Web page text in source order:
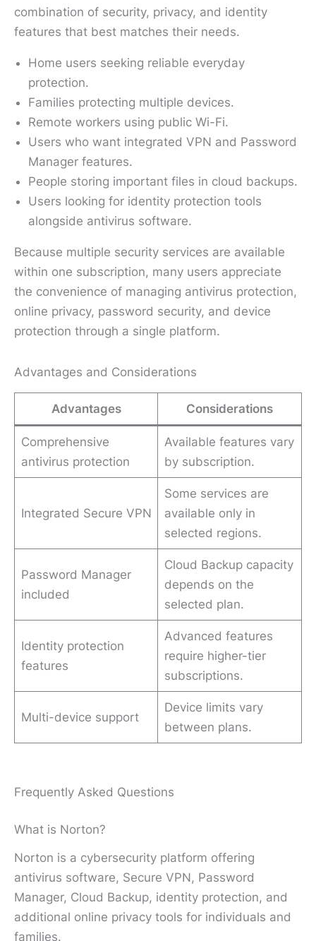
combination of security, privacy, and identity
features that best matches their needs.
Home users seeking reliable everyday
protection.
Families protecting multiple devices.
Remote workers using public Wi-Fi.
Users who want integrated VPN and Password
Manager features.
People storing important files in cloud backups.
Users looking for identity protection tools
alongside antivirus software.
Because multiple security services are available
within one subscription, many users appreciate
the convenience of managing antivirus protection,
online privacy, password security, and device
protection through a single platform.
Advantages and Considerations
Advantages Considerations
Comprehensive
antivirus protection
Available features vary
by subscription.
Integrated Secure VPN
Some services are
available only in
selected regions.
Password Manager
included
Cloud Backup capacity
depends on the
selected plan.
Identity protection
features
Advanced features
require higher-tier
subscriptions.
Multi-device support
Device limits vary
between plans.
Frequently Asked Questions
What is Norton?
Norton is a cybersecurity platform offering
antivirus software, Secure VPN, Password
Manager, Cloud Backup, identity protection, and
additional online privacy tools for individuals and
families.